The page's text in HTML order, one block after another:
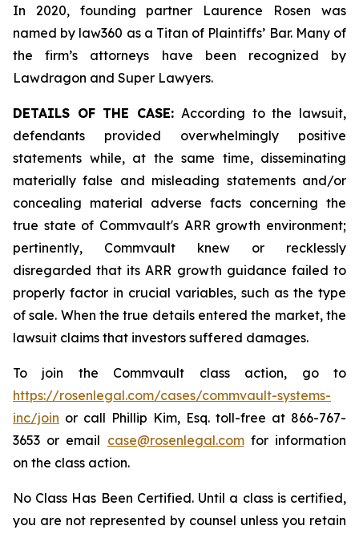
In 2020, founding partner Laurence Rosen was
named by law360 as a Titan of Plaintiffs’ Bar. Many of
the firm’s attorneys have been recognized by
Lawdragon and Super Lawyers.
DETAILS OF THE CASE: According to the lawsuit,
defendants provided overwhelmingly positive
statements while, at the same time, disseminating
materially false and misleading statements and/or
concealing material adverse facts concerning the
true state of Commvault's ARR growth environment;
pertinently, Commvault knew or recklessly
disregarded that its ARR growth guidance failed to
properly factor in crucial variables, such as the type
of sale. When the true details entered the market, the
lawsuit claims that investors suffered damages.
To join the Commvault class action, go to
https://rosenlegal.com/cases/commvault-systems-
inc/join or call Phillip Kim, Esq. toll-free at 866-767-
3653 or email case@rosenlegal.comfor information
on the class action.
No Class Has Been Certified. Until a class is certified,
you are not represented by counsel unless you retain